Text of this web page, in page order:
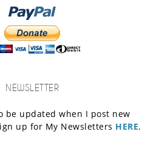
NEWSLETTER
be updated when I post new
up for My Newsletters HERE.